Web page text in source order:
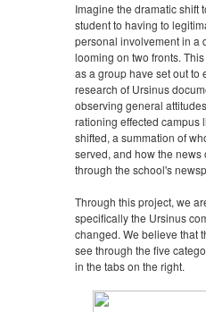
Imagine the dramatic shift
student to having to
personal involvement in a
looming on two fronts. This
as a group have set out to
research of Ursinus
observing general
rationing effected campus
shifted, a summation of
served, and how the news
through the school's
Through this project, we
specifically the Ursinus
changed. We believe that
see through the five
in the tabs on the right.